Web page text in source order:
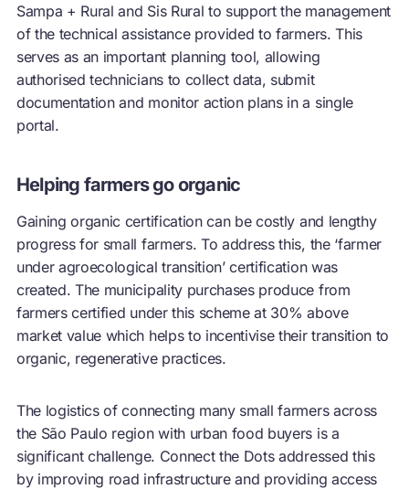
Sampa + Rural and Sis Rural to support the management
of the technical assistance provided to farmers. This
serves as an important planning tool, allowing
authorised technicians to collect data, submit
documentation and monitor action plans in a single
portal.
Helping farmers go organic
Gaining organic certification can be costly and lengthy
progress for small farmers. To address this, the ‘farmer
under agroecological transition’ certification was
created. The municipality purchases produce from
farmers certified under this scheme at 30% above
market value which helps to incentivise their transition to
organic, regenerative practices.
The logistics of connecting many small farmers across
the São Paulo region with urban food buyers is a
significant challenge. Connect the Dots addressed this
by improving road infrastructure and providing access